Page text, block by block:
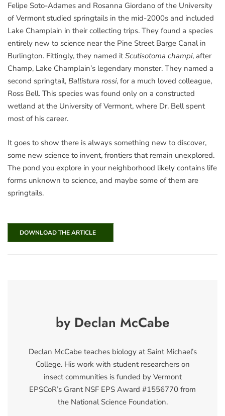
Felipe Soto-Adames and Rosanna Giordano of the University
of Vermont studied springtails in the mid-2000s and included
Lake Champlain in their collecting trips. They found a species
entirely new to science near the Pine Street Barge Canal in
Burlington. Fittingly, they named itScutisotoma champi, after
Champ, Lake Champlain’s legendary monster. They named a
second springtail, Ballistura rossi, for a much loved colleague,
Ross Bell. This species was found only on a constructed
wetland at the University of Vermont, where Dr. Bell spent
most of his career.
It goes to show there is always something new to discover,
some new science to invent, frontiers that remain unexplored.
The pond you explore in your neighborhood likely contains life
forms unknown to science, and maybe some of them are
springtails.
DOWNLOAD THE ARTICLE
by Declan McCabe
Declan McCabe teaches biology at Saint Michael’s
College. His work with student researchers on
insect communities is funded by Vermont
EPSCoR’s Grant NSF EPS Award #1556770 from
the National Science Foundation.